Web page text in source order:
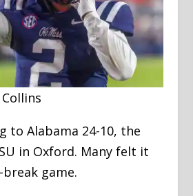
Alabama 24-10, the
in Oxford. Many felt it
game.